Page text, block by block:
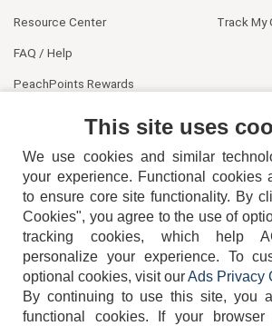
Resource Center
FAQ / Help
PeachPoints Rewards
Track My
404-752-6715
This site uses
We use cookies and similar
your experience. Functional cookies
to ensure core site functionality. By
Cookies", you agree to the use of
tracking cookies, which help
personalize your experience. To
optional cookies, visit ourAds Privacy
By continuing to use this site, you
functional cookies.
If your